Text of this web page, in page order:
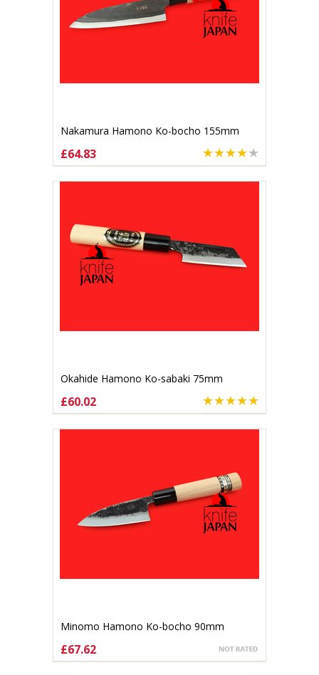
Nakamura Hamono Ko-bocho 155mm
ADD TO CART
£64.83
Okahide Hamono Ko-sabaki 75mm
ADD TO CART
£60.02
Minomo Hamono Ko-bocho 90mm
ADD TO CART
£67.62